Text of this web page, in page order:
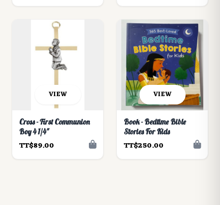
VIEW
Cross - First Communion
Boy 4 1/4"
TT$89.00
VIEW
Book - Bedtime Bible
Stories For Kids
TT$250.00